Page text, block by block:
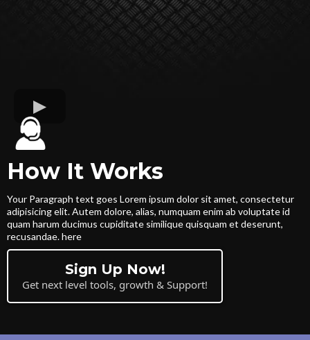
How It Works
Your Paragraph text goes Lorem ipsum dolor sit amet, consectetur
adipisicing elit. Autem dolore, alias, numquam enim ab voluptate id
quam harum ducimus cupiditate similique quisquam et deserunt,
recusandae. here
Sign Up Now!
Get next level tools, growth & Support!